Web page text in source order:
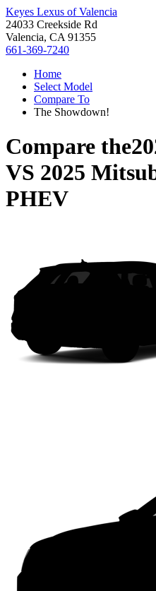
Keyes Lexus of Valencia
24033 Creekside Rd
Valencia, CA 91355
661-369-7240
Home
Select Model
Compare To
The Showdown!
Compare the
VS 2025
PHEV